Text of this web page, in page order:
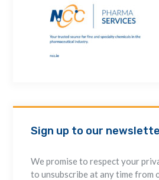
Sign up to our
We promise to respect your
to unsubscribe at any time from